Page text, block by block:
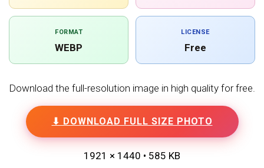
FORMAT
WEBP
LICENSE
Free
Download the full-resolution image in high quality for free.
⬇ DOWNLOAD FULL SIZE PHOTO
1921 × 1440 • 585 KB